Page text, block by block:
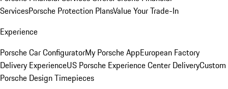
ServicesPorsche Protection PlansValue Your Trade-In
Experience
Porsche Car ConfiguratorMy Porsche AppEuropean Factory
Delivery ExperienceUS Porsche Experience Center DeliveryCustom
Porsche Design Timepieces